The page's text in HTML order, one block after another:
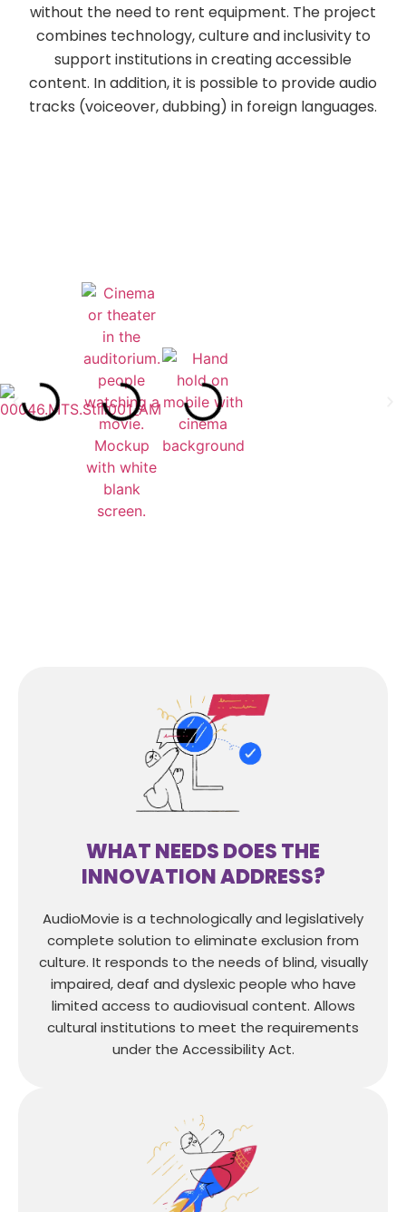
without the need to rent equipment. The project
combines technology, culture and inclusivity to
support institutions in creating accessible
content. In addition, it is possible to provide audio
tracks (voiceover, dubbing) in foreign languages.
WHAT NEEDS DOES THE
INNOVATION ADDRESS?
AudioMovie is a technologically and legislatively
complete solution to eliminate exclusion from
culture. It responds to the needs of blind, visually
impaired, deaf and dyslexic people who have
limited access to audiovisual content. Allows
cultural institutions to meet the requirements
under the Accessibility Act.